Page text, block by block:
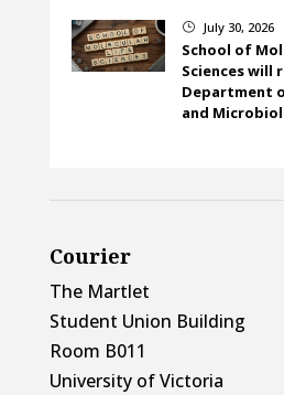
} July 30, 2026
School of
Sciences will
Department
and
Courier
The Martlet
Student Union Building
Room B011
University of Victoria